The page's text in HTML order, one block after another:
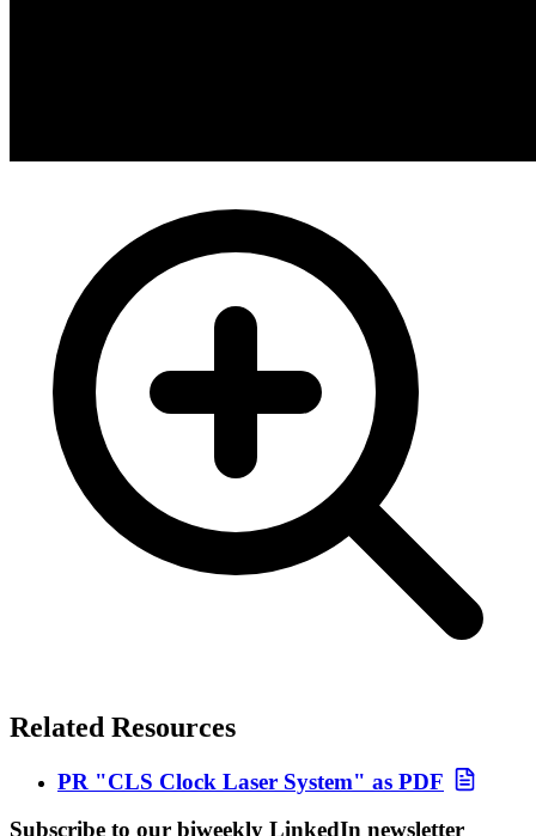
Related Resources
PR "CLS Clock Laser System" as PDF
Subscribe to our biweekly LinkedIn newsletter